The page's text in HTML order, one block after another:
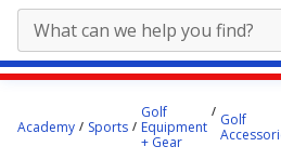
content
Academy Sports
Golf
Equipment
+ Gear
Golf